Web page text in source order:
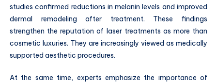
studies confirmed reductions in melanin levels and improved
dermal remodeling after treatment. These findings
strengthen the reputation of laser treatments as more than
cosmetic luxuries. They are increasingly viewed as medically
supported aesthetic procedures.
At the same time, experts emphasize the importance of